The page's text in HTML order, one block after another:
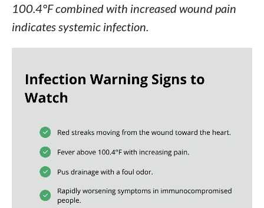
100.4°F combined with increased wound pain
indicates systemic infection.